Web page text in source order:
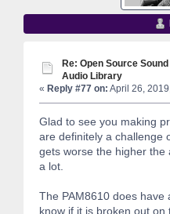
Re: Open Source
Audio Library
« Reply #77 on: April 26,
Glad to see you making
are definitely a challenge
gets worse the higher the
a lot.
The PAM8610 does have
know if it is broken out